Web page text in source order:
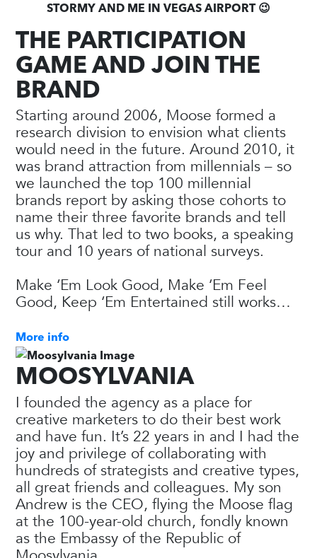
STORMY AND ME IN VEGAS AIRPORT 😉
THE PARTICIPATION
GAME AND JOIN THE
BRAND
Starting around 2006, Moose formed a
research division to envision what clients
would need in the future. Around 2010, it
was brand attraction from millennials – so
we launched the top 100 millennial
brands report by asking those cohorts to
name their three favorite brands and tell
us why. That led to two books, a speaking
tour and 10 years of national surveys.
Make ‘Em Look Good, Make ‘Em Feel
Good, Keep ‘Em Entertained still works…
More info
MOOSYLVANIA
I founded the agency as a place for
creative marketers to do their best work
and have fun. It’s 22 years in and I had the
joy and privilege of collaborating with
hundreds of strategists and creative types,
all great friends and colleagues. My son
Andrew is the CEO, flying the Moose flag
at the 100-year-old church, fondly known
as the Embassy of the Republic of